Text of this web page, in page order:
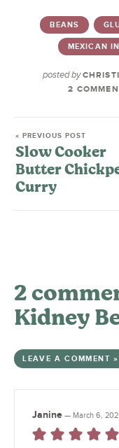
BEANS
MEXICAN
posted by
2
« PREVIOUS POST
Slow Cooker
Butter
Curry
2
Kidney
LEAVE A COMMENT »
Janine — March 6,